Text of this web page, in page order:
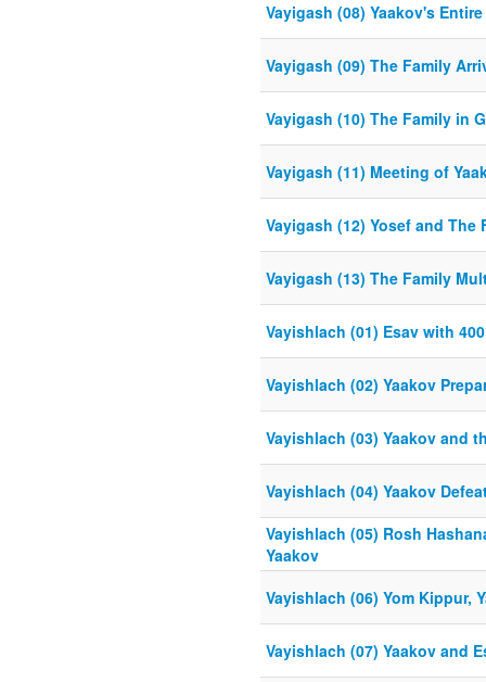
Vayigash (08) Yaakov's
Vayigash (09) The Family
Vayigash (10) The Family in
Vayigash (11) Meeting of
Vayigash (12) Yosef and The
Vayigash (13) The Family
Vayishlach (01) Esav with
Vayishlach (02) Yaakov
Vayishlach (03) Yaakov and
Vayishlach (04) Yaakov
Vayishlach (05) Rosh
Yaakov
Vayishlach (06) Yom Kippur,
Vayishlach (07) Yaakov and